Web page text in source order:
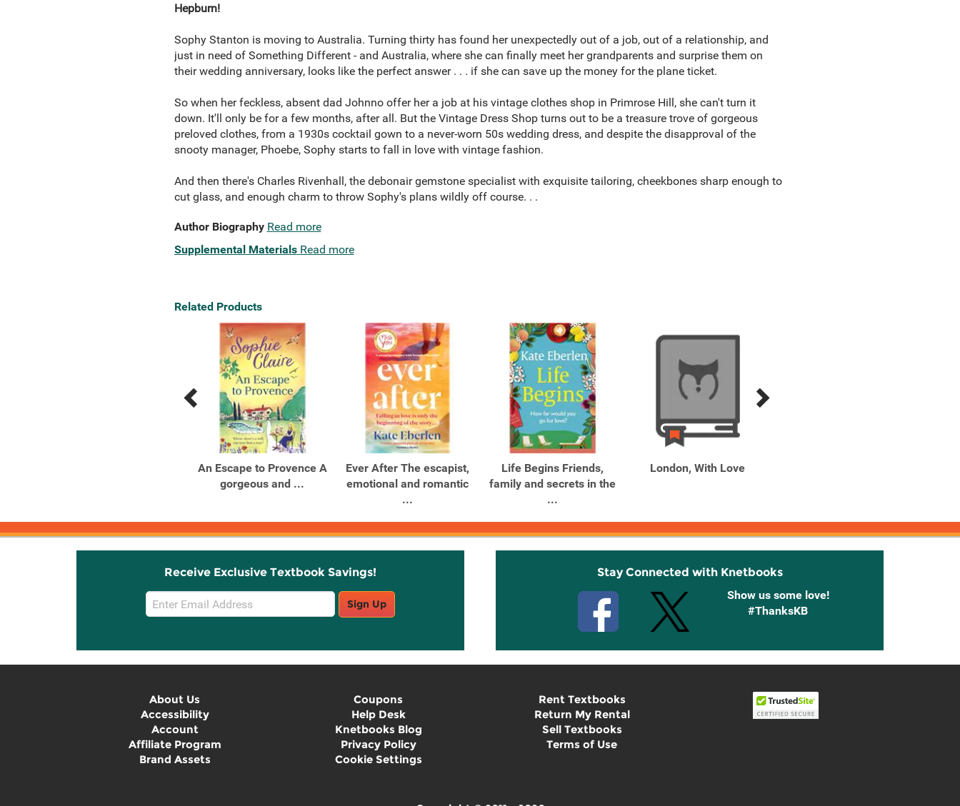
Hepburn!
Sophy Stanton is moving to Australia. Turning thirty has found her unexpectedly out of a job, out of a relationship, and
just in need of Something Different - and Australia, where she can finally meet her grandparents and surprise them on
their wedding anniversary, looks like the perfect answer . . . if she can save up the money for the plane ticket.
So when her feckless, absent dad Johnno offer her a job at his vintage clothes shop in Primrose Hill, she can't turn it
down. It'll only be for a few months, after all. But the Vintage Dress Shop turns out to be a treasure trove of gorgeous
preloved clothes, from a 1930s cocktail gown to a never-worn 50s wedding dress, and despite the disapproval of the
snooty manager, Phoebe, Sophy starts to fall in love with vintage fashion.
And then there's Charles Rivenhall, the debonair gemstone specialist with exquisite tailoring, cheekbones sharp enough to
cut glass, and enough charm to throw Sophy's plans wildly off course. . .
Author Biography Read more
Supplemental Materials Read more
Related Products
Previous
Next
An Escape to Provence A
gorgeous and ...
Ever After The escapist,
emotional and romantic
...
Life Begins Friends,
family and secrets in the
...
London, With Love
Receive Exclusive Textbook Savings!
Email
Sign
Sign Up
Stay Connected with Knetbooks
Show us some love!
#ThanksKB
About Us
Accessibility
Account
Affiliate Program
Brand Assets
Coupons
Help Desk
Knetbooks Blog
Privacy Policy
Cookie Settings
Rent Textbooks
Return My Rental
Sell Textbooks
Terms of Use